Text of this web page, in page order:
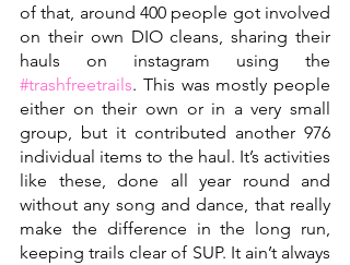
of that, around 400 people got involved
on their own DIO cleans, sharing their
#trashfreetrails. This was mostly people
either on their own or in a very small
group, but it contributed another 976
individual items to the haul. It’s activities
like these, done all year round and
without any song and dance, that really
make the difference in the long run,
keeping trails clear of SUP. It ain’t always